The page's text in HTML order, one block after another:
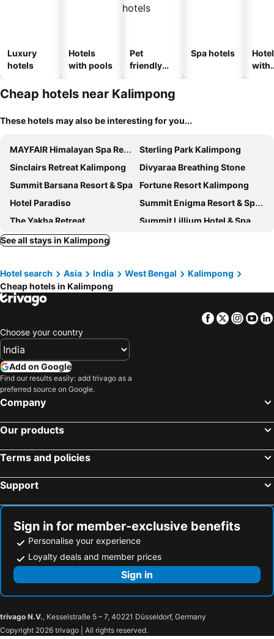
Luxury
hotels
Hotels
with pools
Pet
friendly
Spa hotels
with
Cheap hotels near Kalimpong
These hotels may also be interesting for you...
MAYFAIR Himalayan Spa Resort
Sterling Park Kalimpong
Sinclairs Retreat Kalimpong
Divyaraa Breathing Stone
Summit Barsana Resort & Spa
Fortune Resort Kalimpong
Hotel Paradiso
Summit Enigma Resort & Spa , Lamahatta
The Yakha Retreat
Summit Lillium Hotel & Spa
Tathagata Farm
Summit Sobralia Resort & Spa Garden Reach
Mount Polaris Suites & Spa
Summit Sherpa Mountain Inn
Hotel O by OYO Samfelma Lodge
Sukanya Homestay
Anand Palace Darjeeling
Aashiyana
Mountain View
Seven Seas
OYO 28230 Hotel Kalash
Cherry Resort
Amantran Hotel And Resorts
Hotel Lasso Regency & Spa
Goroomgo Pink Floyed Homestay Kalimpong
Sobralia Casino Resort & Spa
Garuda
Hotel Park Near Reliance Mall
Hotel Silver Oak
Bhardwaj Hotel
Kalimpong Bungalow
Himalayan Odyssey Kolakham
Venus Inn Sittong Kurseong
Annapurna Hotel
Hotel Tres
Miknaon Inn Lava
Hotel Pelican
Deolo Cliff Eco Resort
Paradise Chibbo Resort
Pranati Residency
See all stays in Kalimpong
Hotel search Asia India West Bengal
Kalimpong
Cheap hotels in Kalimpong
Facebook
Twitter
Choose your country
Add on Google
Find our results easily: add trivago as a
preferred source on Google.
Company
Our products
Terms and policies
Support
Sign in for member-exclusive benefits
Personalise your experience
Loyalty deals and member prices
Sign in
trivago N.V., Kesselstraße 5 – 7, 40221 Düsseldorf, Germany
Copyright 2026 trivago | All rights reserved.